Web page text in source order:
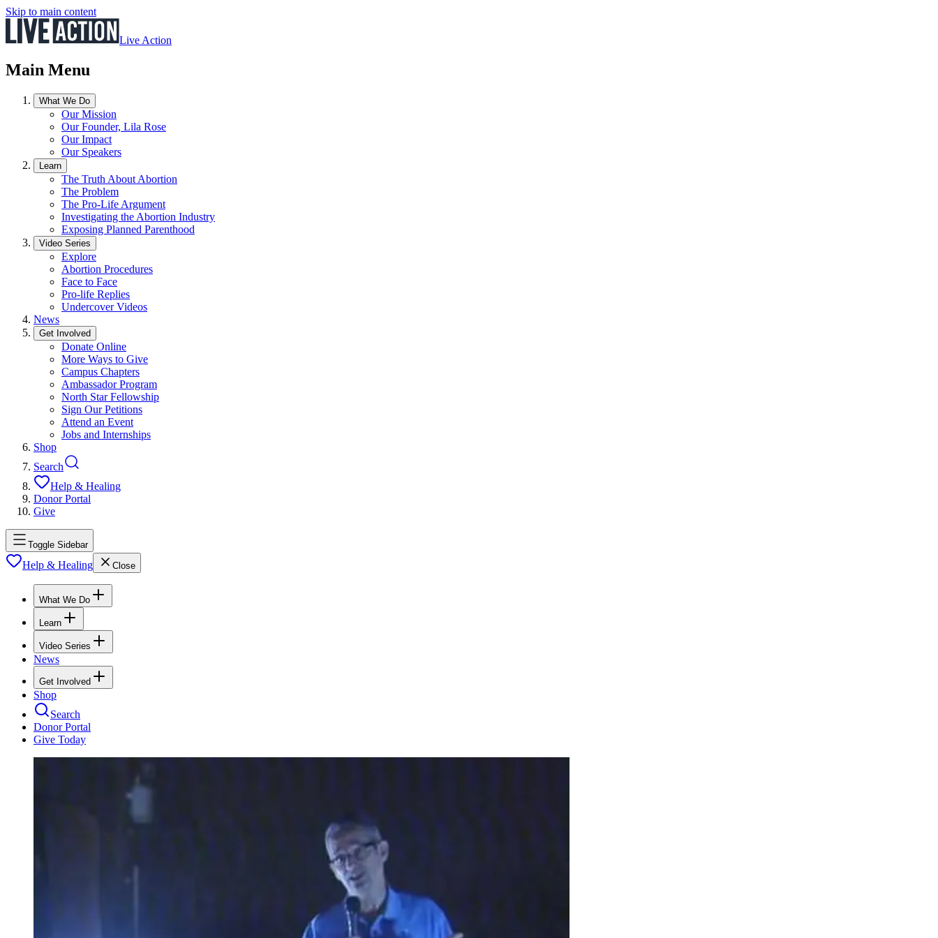
Skip to main content
Live Action
Main Menu
What We Do
Our Mission
Our Founder, Lila Rose
Our Impact
Our Speakers
Learn
The Truth About Abortion
The Problem
The Pro-Life Argument
Investigating the Abortion Industry
Exposing Planned Parenthood
Video Series
Explore
Abortion Procedures
Face to Face
Pro-life Replies
Undercover Videos
News
Get Involved
Donate Online
More Ways to Give
Campus Chapters
Ambassador Program
North Star Fellowship
Sign Our Petitions
Attend an Event
Jobs and Internships
Shop
Search
Help & Healing
Donor Portal
Give
Toggle Sidebar
Help & Healing Close
What We Do
Learn
Video Series
News
Get Involved
Shop
Search
Donor Portal
Give Today